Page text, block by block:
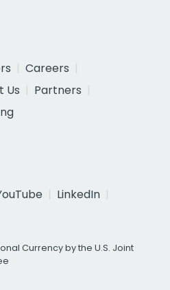
Careers
Us
Partners
LinkedIn
Currency by the U.S. Joint